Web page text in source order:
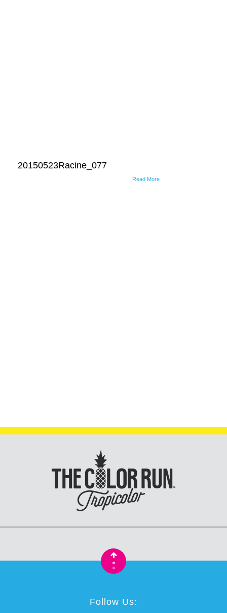
20150523Racine_077
Read More
•
•
Follow Us: